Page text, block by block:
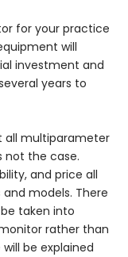
for your practice
will
investment and
years to
all multiparameter
not the case.
and price all
models. There
taken into
rather than
be explained